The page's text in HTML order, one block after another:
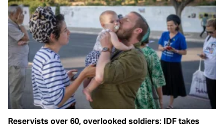
Reservists over 60, overlooked soldiers: IDF takes